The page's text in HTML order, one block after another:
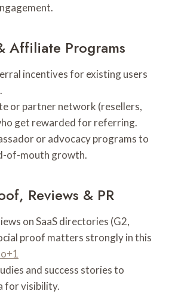
Affiliate Programs
incentives for existing users
or partner network (resellers,
get rewarded for referring.
or advocacy programs to
of-mouth growth.
Reviews & PR
on SaaS directories (G2,
proof matters strongly in this
and success stories to
for visibility.